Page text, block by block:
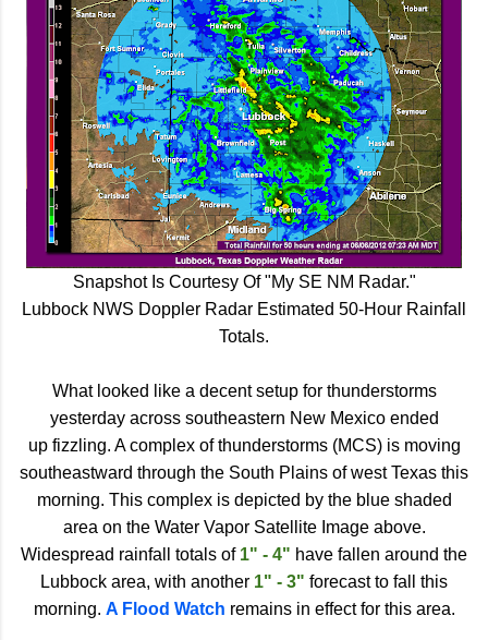
Snapshot Is Courtesy Of "My SE NM Radar."
Lubbock NWS Doppler Radar Estimated 50-Hour Rainfall
Totals.
What looked like a decent setup for thunderstorms
yesterday across southeastern New Mexico ended
up fizzling. A complex of thunderstorms (MCS) is moving
southeastward through the South Plains of west Texas this
morning. This complex is depicted by the blue shaded
area on the Water Vapor Satellite Image above.
Widespread rainfall totals of1" - 4" have fallen around the
Lubbock area, with another 1" - 3" forecast to fall this
morning. A Flood Watch remains in effect for this area.